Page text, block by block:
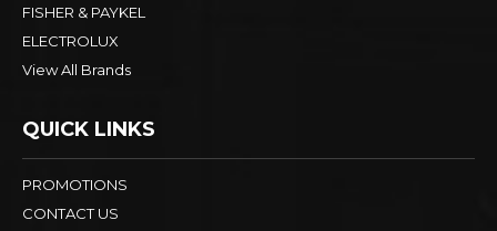
FISHER & PAYKEL
ELECTROLUX
View All Brands
QUICK LINKS
PROMOTIONS
CONTACT US